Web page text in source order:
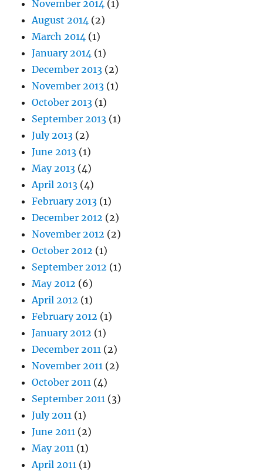
November 2014 (1)
August 2014 (2)
March 2014 (1)
January 2014 (1)
December 2013 (2)
November 2013 (1)
October 2013 (1)
September 2013 (1)
July 2013 (2)
June 2013 (1)
May 2013 (4)
April 2013 (4)
February 2013 (1)
December 2012 (2)
November 2012 (2)
October 2012 (1)
September 2012 (1)
May 2012 (6)
April 2012 (1)
February 2012 (1)
January 2012 (1)
December 2011 (2)
November 2011 (2)
October 2011 (4)
September 2011 (3)
July 2011 (1)
June 2011 (2)
May 2011 (1)
April 2011 (1)